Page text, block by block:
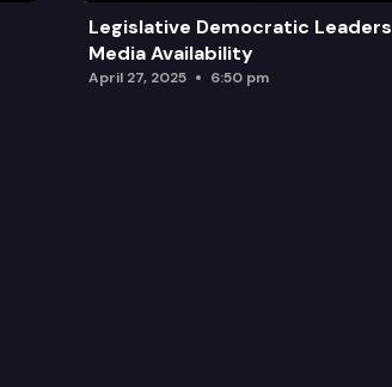
Legislative Democratic Leaders
Media Availability
April 27, 2025 6:50 pm